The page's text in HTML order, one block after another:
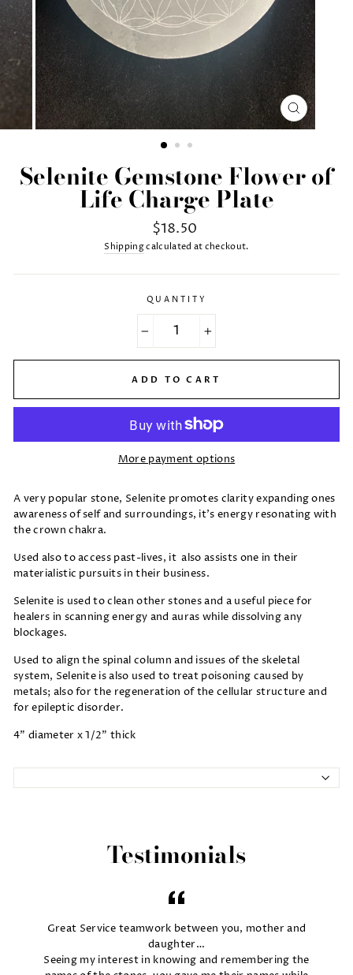
CLOSE
(ESC)
Selenite Gemstone Flower of
Life Charge Plate
Regular
price
$18.50
Shippingcalculated at checkout.
QUANTITY
ADD TO CART
More payment options
A very popular stone, Selenite promotes clarity expanding ones
awareness of self and surroundings, it's energy resonating with
the crown chakra.
Used also to access past-lives, it also assists one in their
materialistic pursuits in their business.
Selenite is used to clean other stones and a useful piece for
healers in scanning energy and auras while dissolving any
blockages.
Used to align the spinal column and issues of the skeletal
system, Selenite is also used to treat poisoning caused by
metals; also for the regeneration of the cellular structure and
for epileptic disorder.
4" diameter x 1/2" thick
Testimonials
Great Service teamwork between you, mother and
daughter…
Seeing my interest in knowing and remembering the